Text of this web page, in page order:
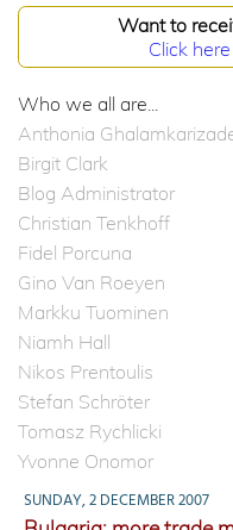
Want to
Click
Who we all are...
Anthonia
Birgit Clark
Blog Administrator
Christian Tenkhoff
Fidel Porcuna
Gino Van Roeyen
Markku Tuominen
Niamh Hall
Nikos Prentoulis
Stefan Schröter
Tomasz Rychlicki
Yvonne Onomor
SUNDAY, 2 DECEMBER 2007